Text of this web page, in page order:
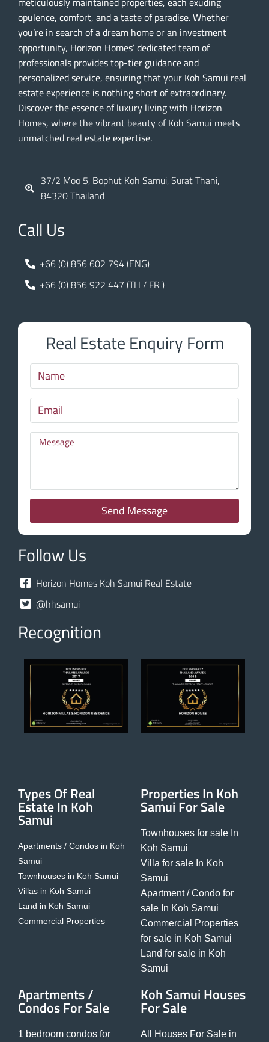
opulence, comfort, and a taste of paradise. Whether
you’re in search of a dream home or an investment
opportunity, Horizon Homes’ dedicated team of
professionals provides top-tier guidance and
personalized service, ensuring that your Koh Samui real
estate experience is nothing short of extraordinary.
Discover the essence of luxury living with Horizon
Homes, where the vibrant beauty of Koh Samui meets
unmatched real estate expertise.
37/2 Moo 5, Bophut Koh Samui, Surat Thani,
84320 Thailand
Call Us
+66 (0) 856 602 794 (ENG)
+66 (0) 856 922 447 (TH / FR )
Real Estate Enquiry Form
Send Message
Follow Us
Horizon Homes Koh Samui Real Estate
@hhsamui
Recognition
Types Of Real
Estate In Koh
Samui
Apartments / Condos in Koh
Samui
Townhouses in Koh Samui
Villas in Koh Samui
Land in Koh Samui
Commercial Properties
Properties In Koh
Samui For Sale
Townhouses for sale In
Koh Samui
Villa for sale In Koh
Samui
Apartment / Condo for
sale In Koh Samui
Commercial Properties
for sale in Koh Samui
Land for sale in Koh
Samui
Apartments /
Condos For Sale
1 bedroom condos for
Koh Samui Houses
For Sale
All Houses For Sale in